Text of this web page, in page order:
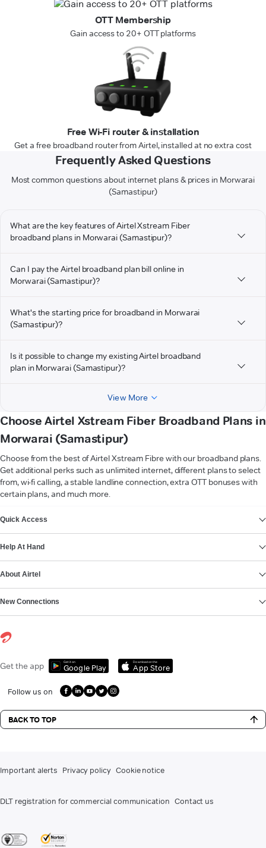
OTT Membership
Gain access to 20+ OTT platforms
Free Wi-Fi router & installation
Get a free broadband router from Airtel, installed at no extra cost
Frequently Asked Questions
Most common questions about internet plans & prices in Morwarai
(Samastipur)
What are the key features of Airtel Xstream Fiber
broadband plans in Morwarai (Samastipur)?
Can I pay the Airtel broadband plan bill online in
Morwarai (Samastipur)?
What's the starting price for broadband in Morwarai
(Samastipur)?
Is it possible to change my existing Airtel broadband
plan in Morwarai (Samastipur)?
View More
Choose Airtel Xstream Fiber Broadband Plans in
Morwarai (Samastipur)
Choose from the best of Airtel Xstream Fibre with our broadband plans.
Get additional perks such as unlimited internet, different plans to select
from, wi-fi calling, a stable landline connection, extra OTT bonuses with
certain plans, and much more.
Quick Access
Help At Hand
About Airtel
New Connections
Get the app Get it on
Google Play
Download on the
App Store
Follow us on
BACK TO TOP
Important alerts Privacy policy Cookie notice
DLT registration for commercial communication Contact us